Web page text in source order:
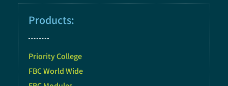
Products:
Priority College
FBC World Wide